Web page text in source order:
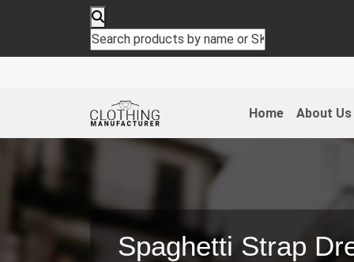
Home About Us
Spaghetti Strap